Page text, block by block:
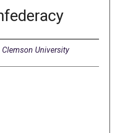
Clemson University